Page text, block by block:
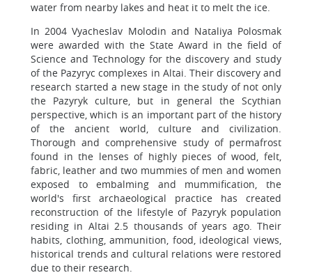
water from nearby lakes and heat it to melt the ice.
In 2004 Vyacheslav Molodin and Nataliya Polosmak
were awarded with the State Award in the field of
Science and Technology for the discovery and study
of the Pazyryc complexes in Altai. Their discovery and
research started a new stage in the study of not only
the Pazyryk culture, but in general the Scythian
perspective, which is an important part of the history
of the ancient world, culture and civilization.
Thorough and comprehensive study of permafrost
found in the lenses of highly pieces of wood, felt,
fabric, leather and two mummies of men and women
exposed to embalming and mummification, the
world's first archaeological practice has created
reconstruction of the lifestyle of Pazyryk population
residing in Altai 2.5 thousands of years ago. Their
habits, clothing, ammunition, food, ideological views,
historical trends and cultural relations were restored
due to their research.